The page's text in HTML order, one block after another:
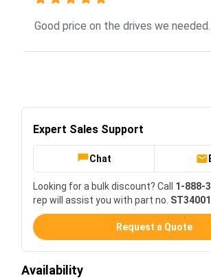
Good price on the drives we needed.
Expert Sales Support
Chat
Looking for a bulk discount? Call 1-888-
rep will assist you with part no.
Request a Quote
Availability